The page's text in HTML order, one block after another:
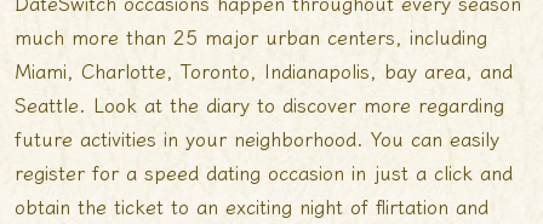
much more than 25 major urban centers, including
Miami, Charlotte, Toronto, Indianapolis, bay area, and
Seattle. Look at the diary to discover more regarding
future activities in your neighborhood. You can easily
register for a speed dating occasion in just a click and
obtain the ticket to an exciting night of flirtation and